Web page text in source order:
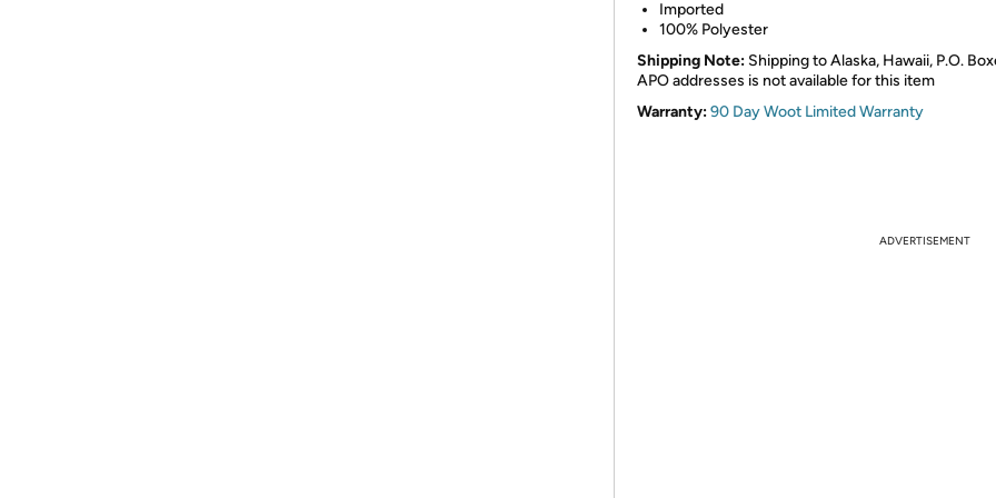
Imported
100% Polyester
Shipping Note: Shipping to Alaska, Hawaii, P.O.
APO addresses is not available for this item
Warranty:90 Day Woot Limited Warranty
ADVERTISEMENT